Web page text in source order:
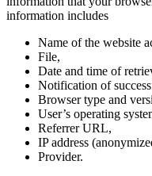
information includes
Name of the website
File,
Date and time of
Notification of
Browser type and
User’s operating
Referrer URL,
IP address
Provider.